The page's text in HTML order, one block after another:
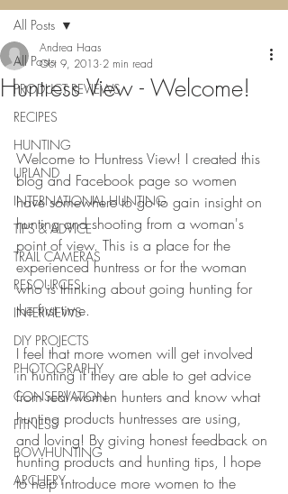
All Posts
PRODUCT REVIEWS
RECIPES
HUNTING
UPLAND
INTERNATIONAL HUNTING
TIPS & ADVICE
TRAIL CAMERAS
RESOURCES
INTERVIEWS
DIY PROJECTS
PHOTOGRAPHY
CONSERVATION
FITNESS
BOWHUNTING
ARCHERY
All Posts
Huntress View - Welcome!
Andrea Haas
Oct 9, 2013 2 min read
Welcome to Huntress View! I created this
blog and Facebook page so women
have somewhere to go to gain insight on
hunting and shooting from a woman's
point of view. This is a place for the
experienced huntress or for the woman
who is thinking about going hunting for
the first time.
I feel that more women will get involved
in hunting if they are able to get advice
from real women hunters and know what
hunting products huntresses are using,
and loving! By giving honest feedback on
hunting products and hunting tips, I hope
to help introduce more women to the